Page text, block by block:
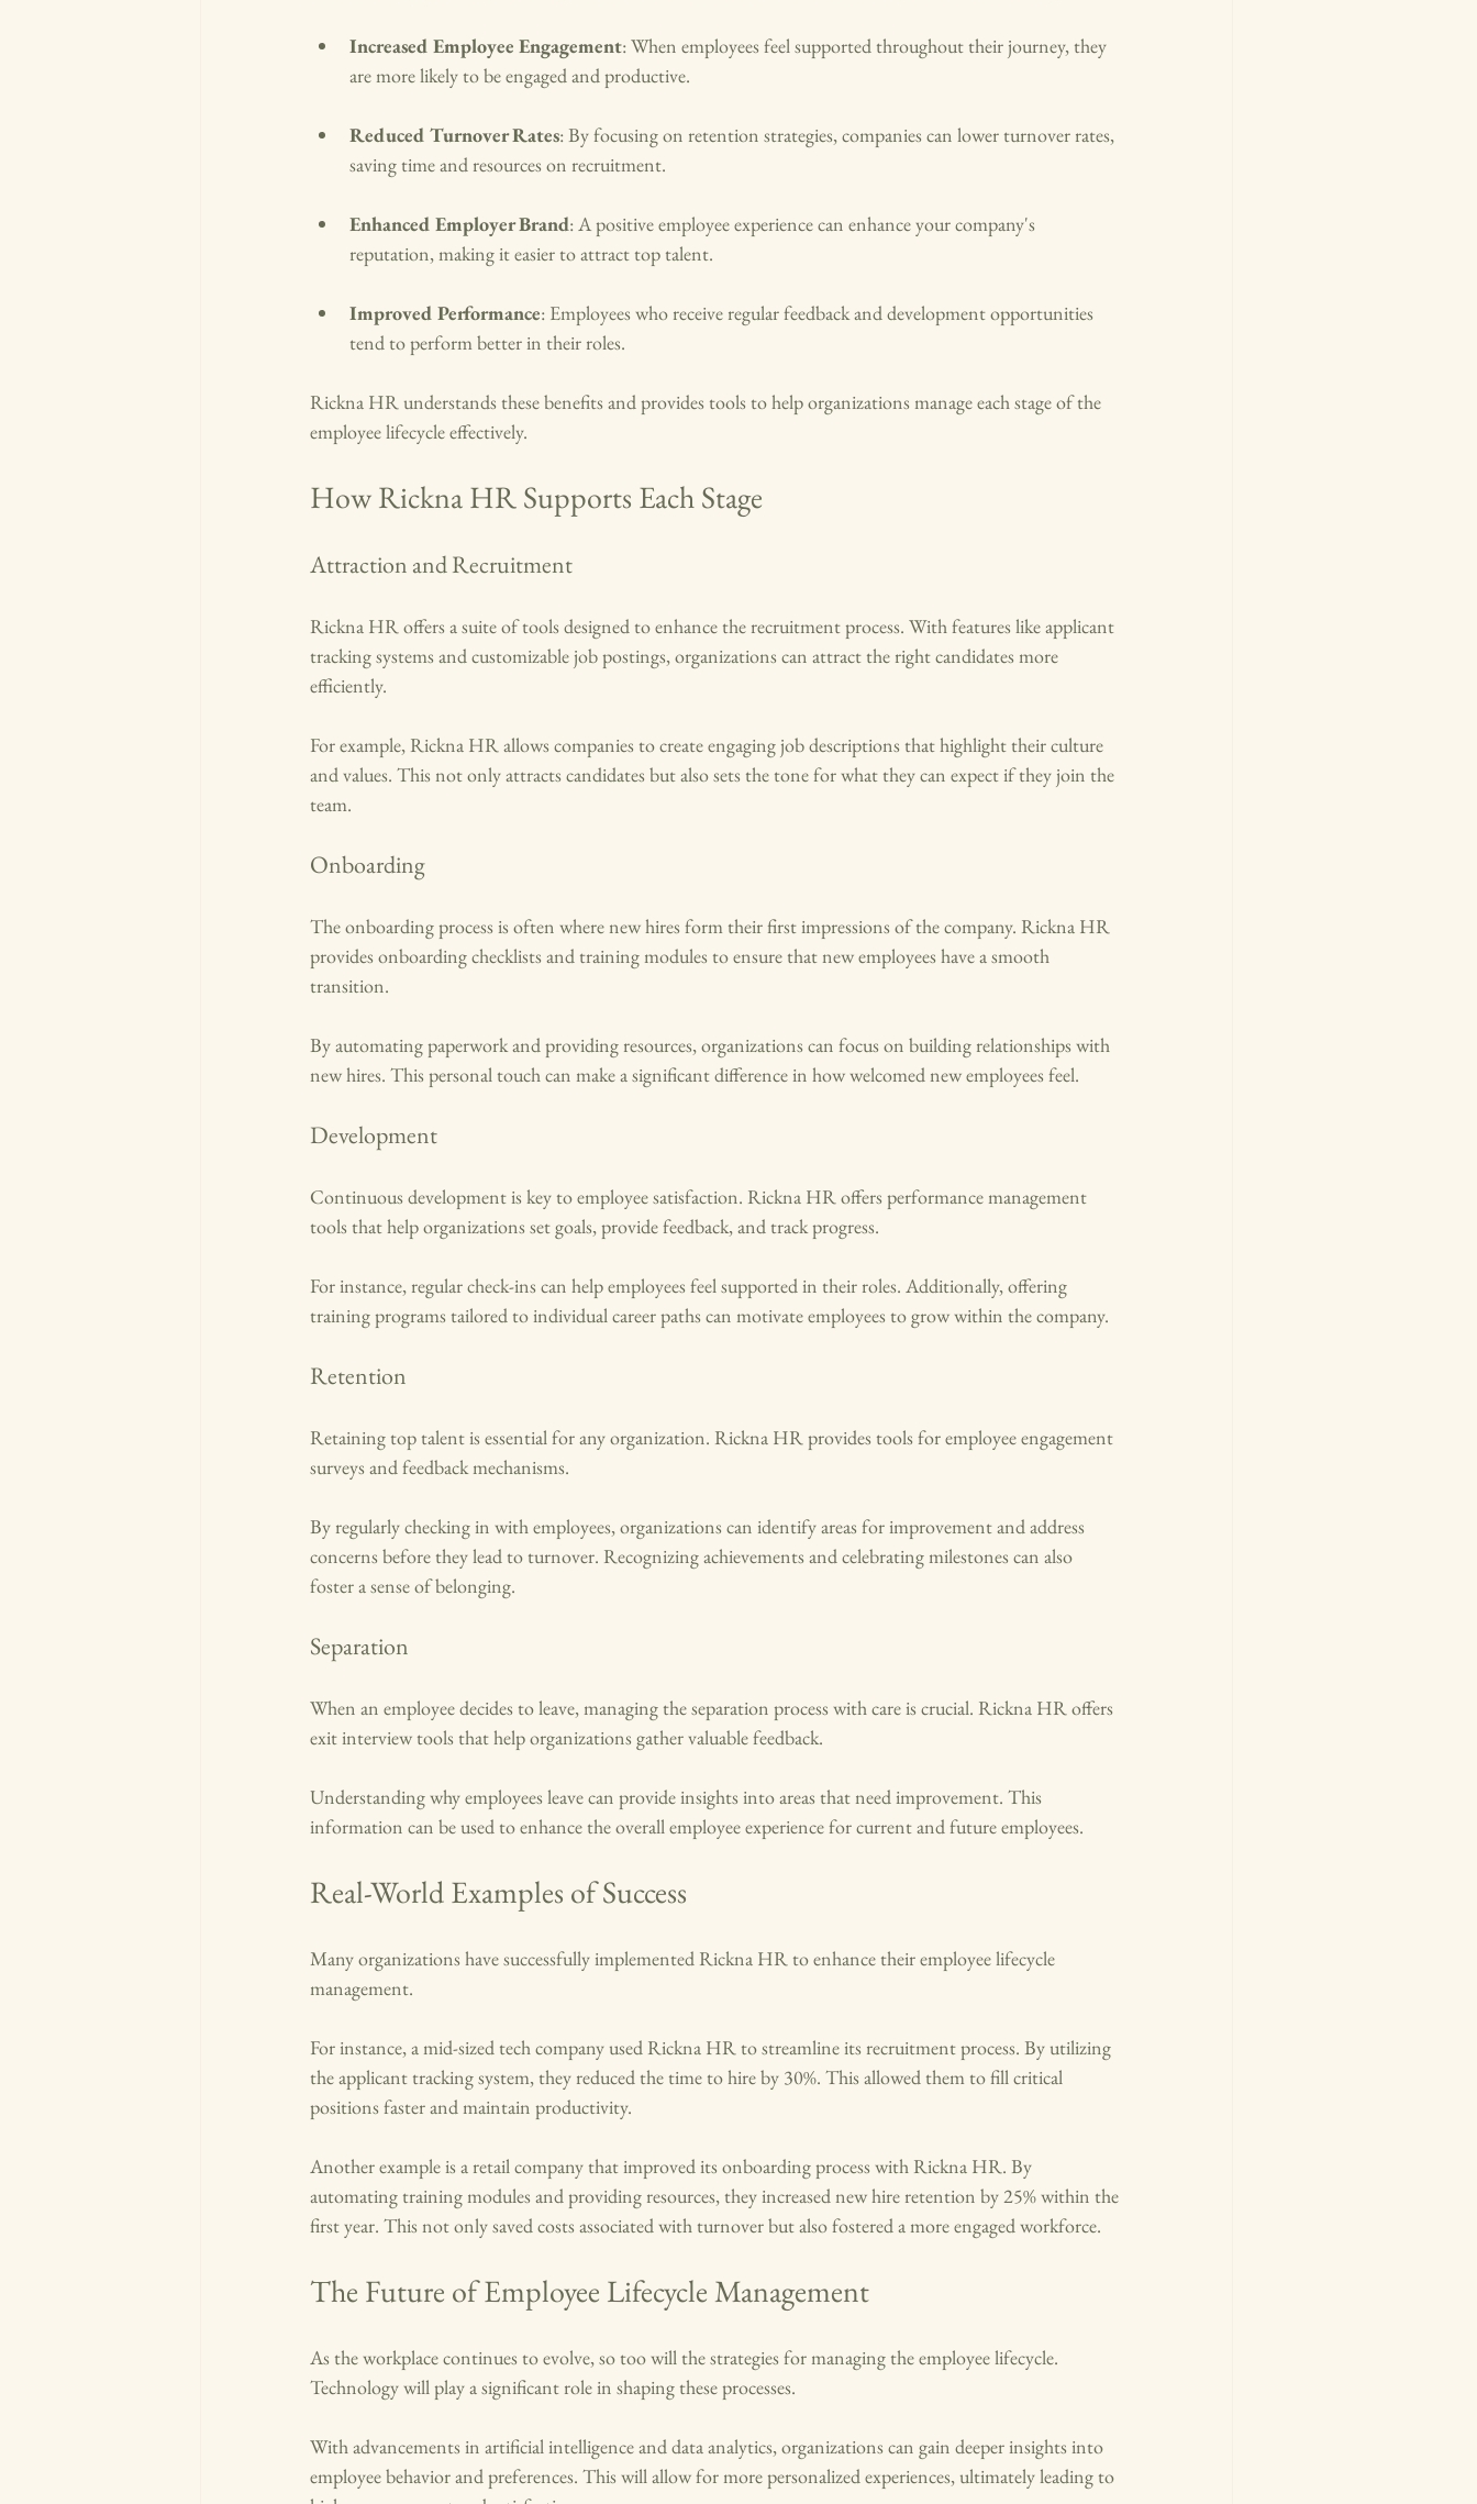
Increased Employee Engagement: When employees feel supported throughout their journey, they
are more likely to be engaged and productive.
Reduced Turnover Rates: By focusing on retention strategies, companies can lower turnover rates,
saving time and resources on recruitment.
Enhanced Employer Brand: A positive employee experience can enhance your company's
reputation, making it easier to attract top talent.
Improved Performance: Employees who receive regular feedback and development opportunities
tend to perform better in their roles.
Rickna HR understands these benefits and provides tools to help organizations manage each stage of the
employee lifecycle effectively.
How Rickna HR Supports Each Stage
Attraction and Recruitment
Rickna HR offers a suite of tools designed to enhance the recruitment process. With features like applicant
tracking systems and customizable job postings, organizations can attract the right candidates more
efficiently.
For example, Rickna HR allows companies to create engaging job descriptions that highlight their culture
and values. This not only attracts candidates but also sets the tone for what they can expect if they join the
team.
Onboarding
The onboarding process is often where new hires form their first impressions of the company. Rickna HR
provides onboarding checklists and training modules to ensure that new employees have a smooth
transition.
By automating paperwork and providing resources, organizations can focus on building relationships with
new hires. This personal touch can make a significant difference in how welcomed new employees feel.
Development
Continuous development is key to employee satisfaction. Rickna HR offers performance management
tools that help organizations set goals, provide feedback, and track progress.
For instance, regular check-ins can help employees feel supported in their roles. Additionally, offering
training programs tailored to individual career paths can motivate employees to grow within the company.
Retention
Retaining top talent is essential for any organization. Rickna HR provides tools for employee engagement
surveys and feedback mechanisms.
By regularly checking in with employees, organizations can identify areas for improvement and address
concerns before they lead to turnover. Recognizing achievements and celebrating milestones can also
foster a sense of belonging.
Separation
When an employee decides to leave, managing the separation process with care is crucial. Rickna HR offers
exit interview tools that help organizations gather valuable feedback.
Understanding why employees leave can provide insights into areas that need improvement. This
information can be used to enhance the overall employee experience for current and future employees.
Real-World Examples of Success
Many organizations have successfully implemented Rickna HR to enhance their employee lifecycle
management.
For instance, a mid-sized tech company used Rickna HR to streamline its recruitment process. By utilizing
the applicant tracking system, they reduced the time to hire by 30%. This allowed them to fill critical
positions faster and maintain productivity.
Another example is a retail company that improved its onboarding process with Rickna HR. By
automating training modules and providing resources, they increased new hire retention by 25% within the
first year. This not only saved costs associated with turnover but also fostered a more engaged workforce.
The Future of Employee Lifecycle Management
As the workplace continues to evolve, so too will the strategies for managing the employee lifecycle.
Technology will play a significant role in shaping these processes.
With advancements in artificial intelligence and data analytics, organizations can gain deeper insights into
employee behavior and preferences. This will allow for more personalized experiences, ultimately leading to